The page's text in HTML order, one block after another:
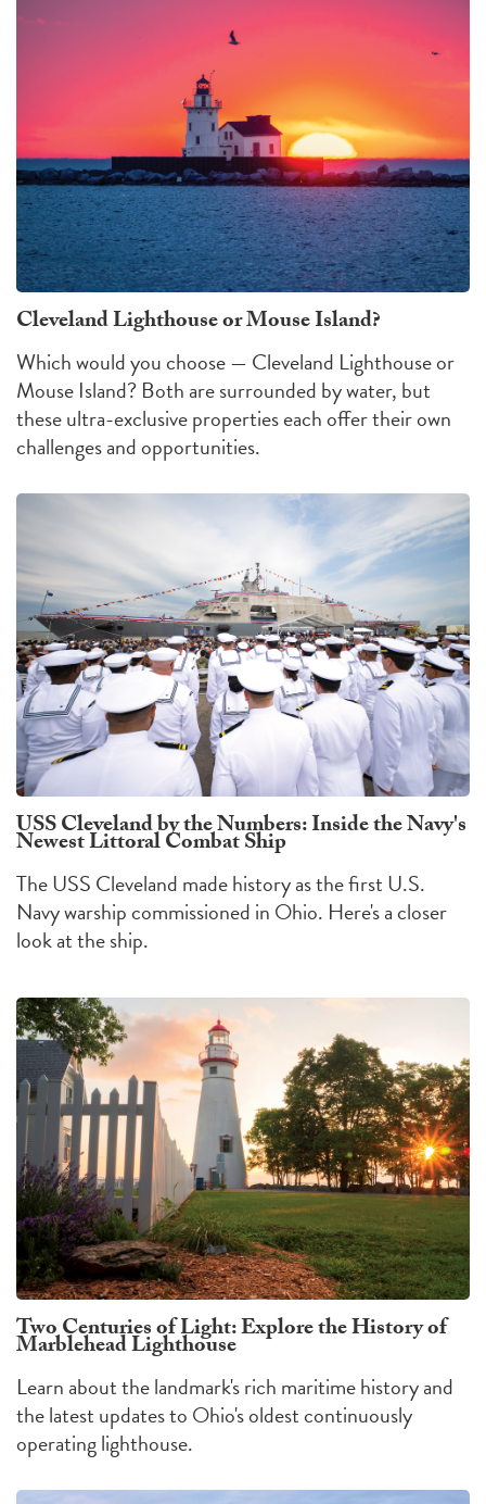
Cleveland Lighthouse or Mouse Island?
Which would you choose — Cleveland Lighthouse or
Mouse Island? Both are surrounded by water, but
these ultra-exclusive properties each offer their own
challengesand opportunities.
USS Cleveland by the Numbers: Inside the Navy's
Newest Littoral Combat Ship
The USS Cleveland made history as the first U.S.
Navy warship commissioned in Ohio. Here's a closer
look at the ship.
Two Centuries of Light: Explore the History of
Marblehead Lighthouse
Learn about the landmark's rich maritime history and
the latest updates to Ohio's oldest continuously
operating lighthouse.